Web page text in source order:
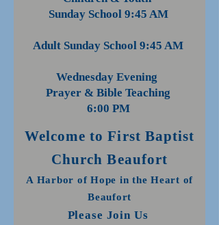
Sunday School 9:45 AM
Adult Sunday School 9:45 AM
Wednesday Evening
Prayer & Bible Teaching
6:00 PM
Welcome to First Baptist
Church Beaufort
A Harbor of Hope in the Heart of
Beaufort
Please Join Us